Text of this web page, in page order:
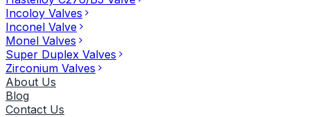
Incoloy Valves
Inconel Valve
Monel Valves
Super Duplex Valves
Zirconium Valves
About Us
Blog
Contact Us